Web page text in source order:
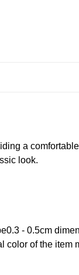
a
look.
- 0.5cm
color of the